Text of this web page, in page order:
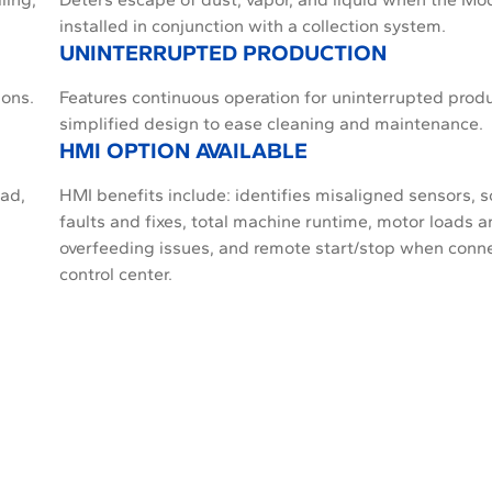
installed in conjunction with a collection system.
UNINTERRUPTED PRODUCTION
Features continuous operation for uninterrupted
simplified design to ease cleaning and maintenance.
HMI OPTION AVAILABLE
HMI benefits include: identifies misaligned sensors,
faults and fixes, total machine runtime, motor loads
overfeeding issues, and remote start/stop when
control center.